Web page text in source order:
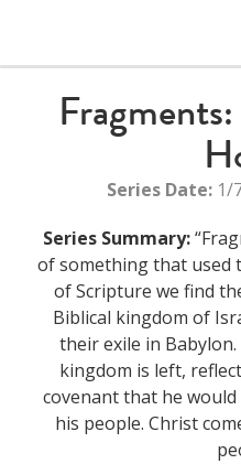
Series Date:1/
Series Summary:
of something that used
of Scripture we find
Biblical kingdom of
their exile in
kingdom is left,
covenant that he
his people. Christ